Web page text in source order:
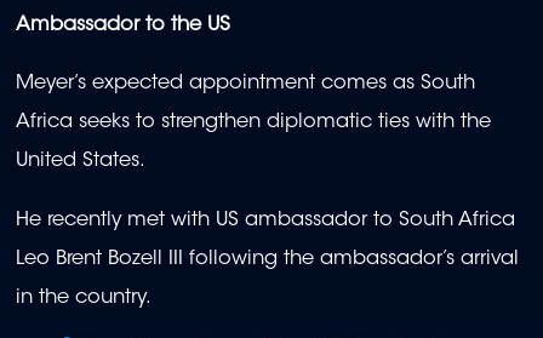
Ambassador to the US
Meyer’s expected appointment comes as South
Africa seeks to strengthen diplomatic ties with the
United States.
He recently met with US ambassador to South Africa
Leo Brent Bozell III following the ambassador’s arrival
in the country.